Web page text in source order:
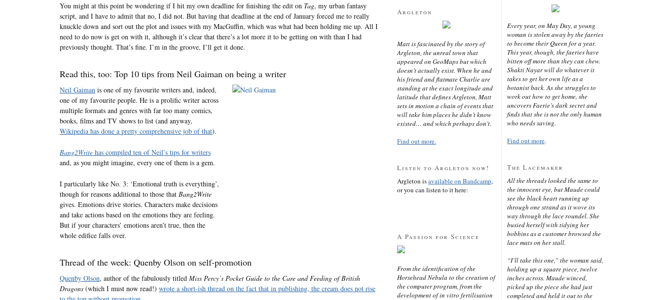
You might at this point be wondering if I hit my own deadline for finishing the edit on Tag, my urban fantasy
script, and I have to admit that no, I did not. But having that deadline at the end of January forced me to really
knuckle down and sort out the plot and issues with my MacGuffin, which was what had been holding me up. All I
need to do now is get on with it, although it’s clear that there’s a lot more it to be getting on with than I had
previously thought. That’s fine. I’m in the groove, I’ll get it done.
Read this, too: Top 10 tips from Neil Gaiman on being a writer
Neil Gaiman is one of my favourite writers and, indeed,
one of my favourite people. He is a prolific writer across
multiple formats and genres with far too many comics,
books, films and TV shows to list (and anyway,
Wikipedia has done a pretty comprehensive job of that).
Bang2Write has compiled ten of Neil’s tips for writers
and, as you might imagine, every one of them is a gem.
I particularly like No. 3: ‘Emotional truth is everything’,
though for reasons additional to those that Bang2Write
gives. Emotions drive stories. Characters make decisions
and take actions based on the emotions they are feeling.
But if your characters’ emotions aren’t true, then the
whole edifice falls over.
Thread of the week: Quenby Olson on self-promotion
Quenby Olson, author of the fabulously titled Miss Percy’s Pocket Guide to the Care and Feeding of British
Dragons (which I must now read!) wrote a short-ish thread on the fact that in publishing, the cream does not rise
Argleton
Matt is fascinated by the story of
Argleton, the unreal town that
appeared on GeoMaps but which
doesn’t actually exist. When he and
his friend and flatmate Charlie are
standing at the exact longitude and
latitude that defines Argleton, Matt
sets in motion a chain of events that
will take him places he didn’t know
existed… and which perhaps don’t.
Find out more.
Listen to Argleton now!
Argleton isavailable on Bandcamp,
or you can listen to it here:
A Passion for Science
From the identification of the
Horsehead Nebula to the creation of
the computer program, from the
development of in vitro fertilisation
Every year, on May Day, a young
woman is stolen away by the faeries
to become their Queen for a year.
This year, though, the faeries have
bitten off more than they can chew.
Shakti Nayar will do whatever it
takes to get her own life as a
botanist back. As she struggles to
work out how to get home, she
uncovers Faerie’s dark secret and
finds that she is not the only human
who needs saving.
Find out more.
The Lacemaker
All the threads looked the same to
the innocent eye, but Maude could
see the black heart running up
through one strand as it wove its
way through the lace roundel. She
busied herself with tidying her
bobbins as a customer browsed the
lace mats on her stall.
“I’ll take this one,” the woman said,
holding up a square piece, twelve
inches across. Maude winced,
picked up the piece she had just
completed and held it out to the